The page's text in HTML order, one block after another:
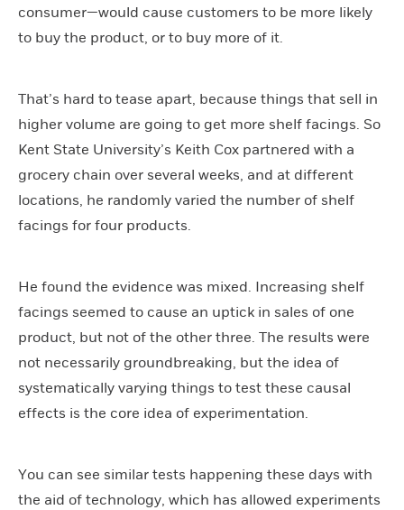
consumer—would cause customers to be more likely
to buy the product, or to buy more of it.
That’s hard to tease apart, because things that sell in
higher volume are going to get more shelf facings. So
Kent State University’s Keith Cox partnered with a
grocery chain over several weeks, and at different
locations, he randomly varied the number of shelf
facings for four products.
He found the evidence was mixed. Increasing shelf
facings seemed to cause an uptick in sales of one
product, but not of the other three. The results were
not necessarily groundbreaking, but the idea of
systematically varying things to test these causal
effects is the core idea of experimentation.
You can see similar tests happening these days with
the aid of technology, which has allowed experiments